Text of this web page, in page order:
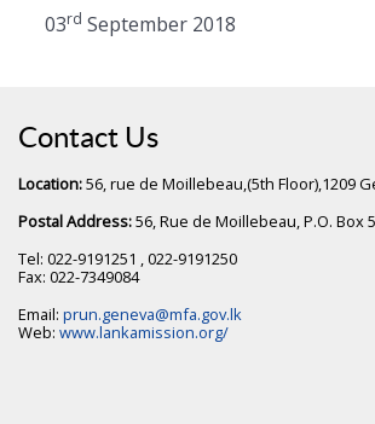
03rd September 2018
Contact Us
Location:56, rue de Moillebeau,(5th Floor),1209
Postal Address:56, Rue de Moillebeau, P.O. Box
Tel: 022-9191251 , 022-9191250
Fax: 022-7349084
Email: prun.geneva@mfa.gov.lk
Web: www.lankamission.org/